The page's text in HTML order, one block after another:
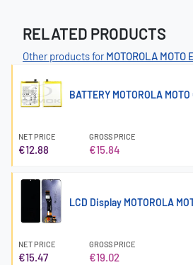
RELATED PRODUCTS
Other products forMOTOROLA MOTO
BATTERY MOTOROLA
NET PRICE
€12.88
GROSS PRICE
€15.84
LCD Display MOTOROLA
NET PRICE
€15.47
GROSS PRICE
€19.02